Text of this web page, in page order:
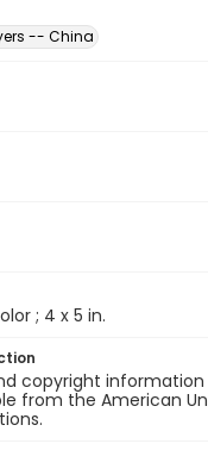
-- China
; 4 x 5 in.
copyright information
from the American